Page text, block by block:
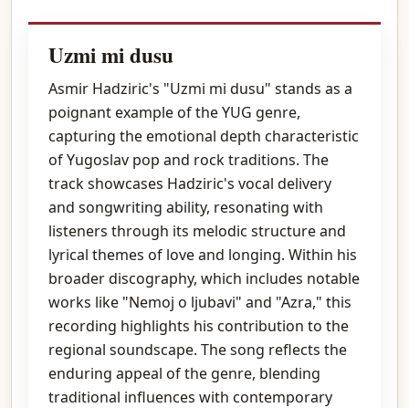
Uzmi mi dusu
Asmir Hadziric's "Uzmi mi dusu" stands as a
poignant example of the YUG genre,
capturing the emotional depth characteristic
of Yugoslav pop and rock traditions. The
track showcases Hadziric's vocal delivery
and songwriting ability, resonating with
listeners through its melodic structure and
lyrical themes of love and longing. Within his
broader discography, which includes notable
works like "Nemoj o ljubavi" and "Azra," this
recording highlights his contribution to the
regional soundscape. The song reflects the
enduring appeal of the genre, blending
traditional influences with contemporary